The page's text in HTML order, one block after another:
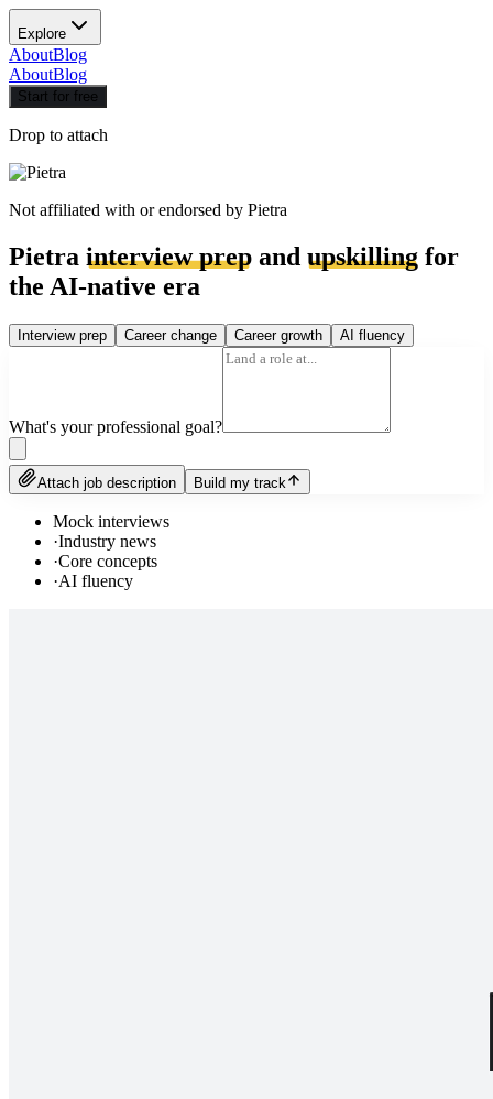
Explore
AboutBlog
AboutBlog
Start for free
Drop to attach
Not affiliated with or endorsed by Pietra
Pietra interview prep and upskilling for
the AI-native era
Interview prep Career change Career growth AI fluency
What's your professional goal?
Attach job description Build my track
Mock interviews
·Industry news
·Core concepts
·AI fluency